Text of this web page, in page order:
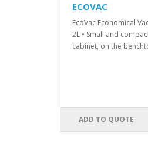
ECOVAC
EcoVac Economical
2L • Small and
cabinet, on the
ADD TO QUOTE